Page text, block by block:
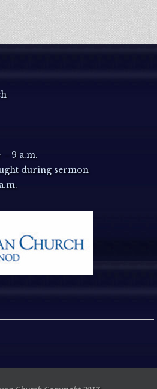
9 a.m.
during sermon